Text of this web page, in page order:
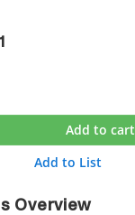
Add to cart
Add to List
Overview